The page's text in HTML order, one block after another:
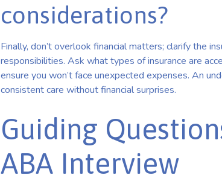
considerations?
Finally, don’t overlook financial matters; clarify the
responsibilities. Ask what types of insurance are
ensure you won’t face unexpected expenses. An
consistent care without financial surprises.
Guiding
ABA Interview